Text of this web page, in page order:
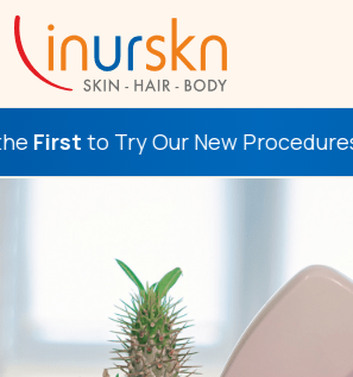
New Procedures! Check This Out